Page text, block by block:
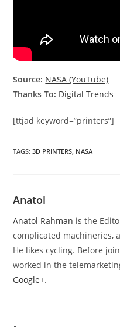
Source: NASA (YouTube)
Thanks To: Digital Trends
[ttjad keyword=”printers”]
TAGS:3D PRINTERS, NASA
Anatol
Anatol Rahman is the
complicated machineries,
He likes cycling. Before
worked in the
Google+.